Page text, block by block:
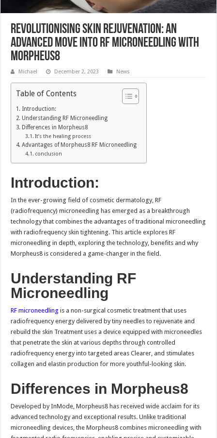
Revolutionising skin rejuvenation: An
advanced move into RF microneedling with
Morpheus8
Michael December 2, 2023 News
Table of Contents
Introduction:
Understanding RF Microneedling
Differences in Morpheus8
It’s the healing process
Advantages of Morpheus8 RF Microneedling
conclusion
Introduction:
In the ever-growing field of cosmetic dermatology, RF
(radiofrequency) microneedling has emerged as a breakthrough
technology that combines the advantages of traditional microneedling
with radiofrequency skin tightening. This article explores RF
microneedling in depth, exploring the technology, benefits and why
Morpheus8 is considered a game-changer in the field.
Understanding RF
Microneedling
RF microneedling is a non-surgical cosmetic treatment that uses
radiofrequency energy delivered by tiny needles to rejuvenate and
rebuild the skin Treatment uses a device equipped with microneedles
that penetrate the skin at various depths through controlled
radiofrequency energy into targeted areas Clearer, and stimulates
collagen and elastin production for more youthful-looking skin.
Differences in Morpheus8
Developed by InMode, Morpheus8 has received wide acclaim for its
advanced technology and exceptional results. Unlike traditional
microneedling devices, the Morpheus8 combines microneedling with